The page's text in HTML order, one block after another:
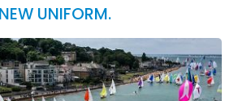
UNIFORM.